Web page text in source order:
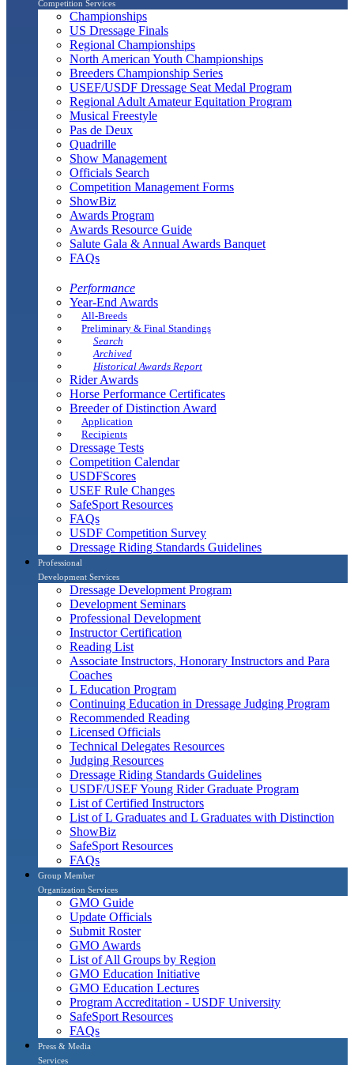
Competition Services
Championships
US Dressage Finals
Regional Championships
North American Youth Championships
Breeders Championship Series
USEF/USDF Dressage Seat Medal Program
Regional Adult Amateur Equitation Program
Musical Freestyle
Pas de Deux
Quadrille
Show Management
Officials Search
Competition Management Forms
ShowBiz
Awards Program
Awards Resource Guide
Salute Gala & Annual Awards Banquet
FAQs
Performance
Year-End Awards
All-Breeds
Preliminary & Final Standings
Search
Archived
Historical Awards Report
Rider Awards
Horse Performance Certificates
Breeder of Distinction Award
Application
Recipients
Dressage Tests
Competition Calendar
USDFScores
USEF Rule Changes
SafeSport Resources
FAQs
USDF Competition Survey
Dressage Riding Standards Guidelines
Professional
Development Services
Dressage Development Program
Development Seminars
Professional Development
Instructor Certification
Reading List
Associate Instructors, Honorary Instructors and Para
Coaches
L Education Program
Continuing Education in Dressage Judging Program
Recommended Reading
Licensed Officials
Technical Delegates Resources
Judging Resources
Dressage Riding Standards Guidelines
USDF/USEF Young Rider Graduate Program
List of Certified Instructors
List of L Graduates and L Graduates with Distinction
ShowBiz
SafeSport Resources
FAQs
Group Member
Organization Services
GMO Guide
Update Officials
Submit Roster
GMO Awards
List of All Groups by Region
GMO Education Initiative
GMO Education Lectures
Program Accreditation - USDF University
SafeSport Resources
FAQs
Press & Media
Services